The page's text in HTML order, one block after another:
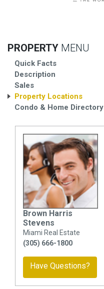
PROPERTY MENU
Quick Facts
Description
Sales
Property Locations
Condo & Home Directory
Brown Harris
Stevens
Miami Real Estate
(305) 666-1800
Have Questions?